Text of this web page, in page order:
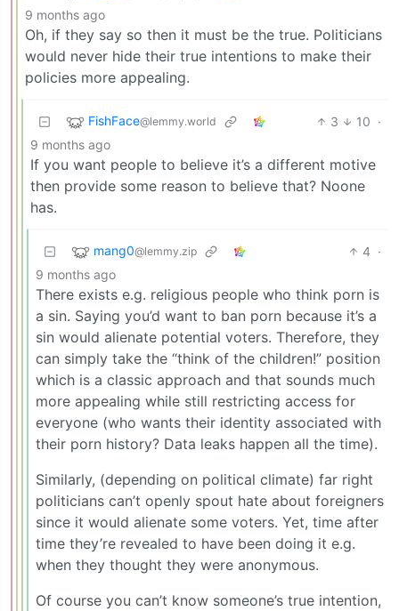
9 months ago
Oh, if they say so then it must be the true. Politicians
would never hide their true intentions to make their
policies more appealing.
FishFace@lemmy.world 3 10 ·
9 months ago
If you want people to believe it’s a different motive
then provide some reason to believe that? Noone
has.
mang0@lemmy.zip 4 ·
9 months ago
There exists e.g. religious people who think porn is
a sin. Saying you’d want to ban porn because it’s a
sin would alienate potential voters. Therefore, they
can simply take the “think of the children!” position
which is a classic approach and that sounds much
more appealing while still restricting access for
everyone (who wants their identity associated with
their porn history? Data leaks happen all the time).
Similarly, (depending on political climate) far right
politicians can’t openly spout hate about foreigners
since it would alienate some voters. Yet, time after
time they’re revealed to have been doing it e.g.
when they thought they were anonymous.
Of course you can’t know someone’s true intention,